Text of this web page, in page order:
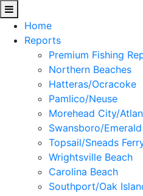
Home
Reports
Premium Fishing
Northern Beaches
Hatteras/Ocracoke
Pamlico/Neuse
Morehead City/
Swansboro/
Topsail/Sneads
Wrightsville Beach
Carolina Beach
Southport/Oak